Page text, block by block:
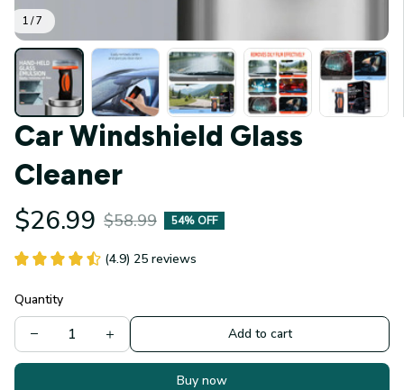
1 / 7
Car Windshield Glass
Cleaner
$26.99 $58.99 54% OFF
(4.9) 25 reviews
Quantity
Add to cart
Buy now